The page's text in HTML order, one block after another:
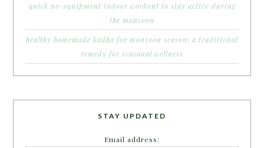
quick no-equipment indoor workout to stay active during
the monsoon
healthy homemade kadha for monsoon season: a traditional
remedy for seasonal wellness
STAY UPDATED
Email address: